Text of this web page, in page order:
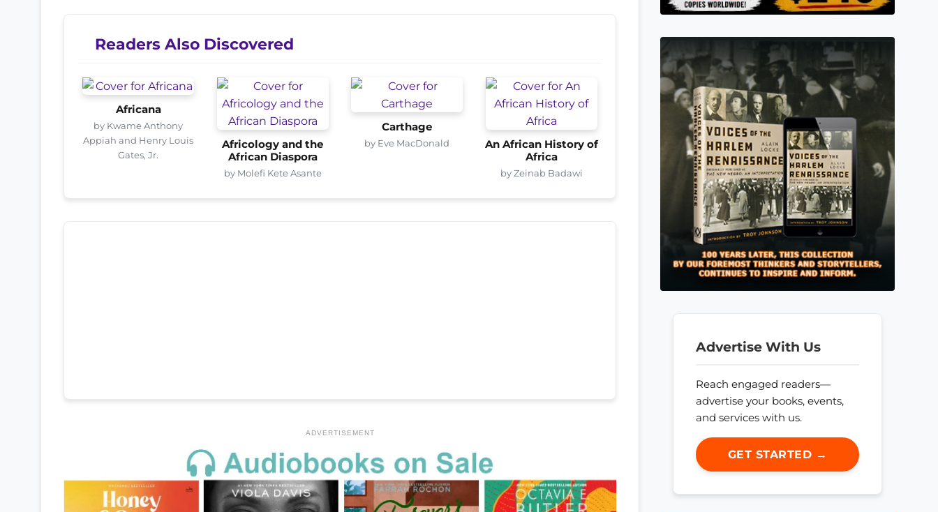
Readers Also Discovered
Africana
by Kwame Anthony
Appiah and Henry Louis
Gates, Jr.
Africology and the
African Diaspora
by Molefi Kete Asante
Carthage
by Eve MacDonald
An African History of
Africa
by Zeinab Badawi
ADVERTISEMENT
Advertise With Us
Reach engaged readers—
advertise your books, events,
and services with us.
GET STARTED →